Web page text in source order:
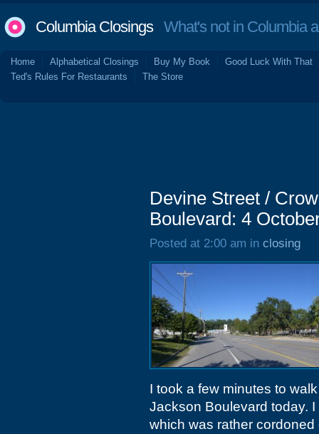
Columbia ClosingsWhat's not in Columbia
Home Alphabetical Closings Buy My Book
Good Luck With That
Ted's Rules For Restaurants
The Store
Devine Street /
Boulevard: 4
Posted at 2:00 am in closing
I took a few minutes to
Jackson Boulevard today.
which was rather